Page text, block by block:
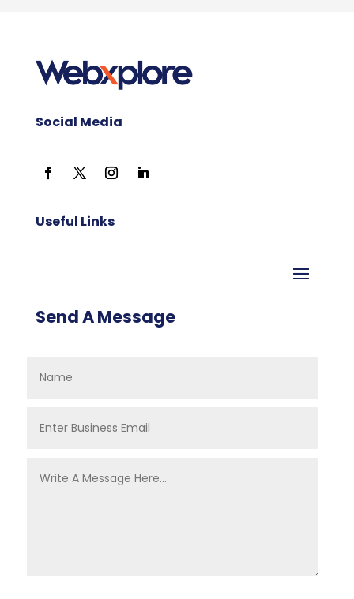
Social Media
Useful Links
Send A Message